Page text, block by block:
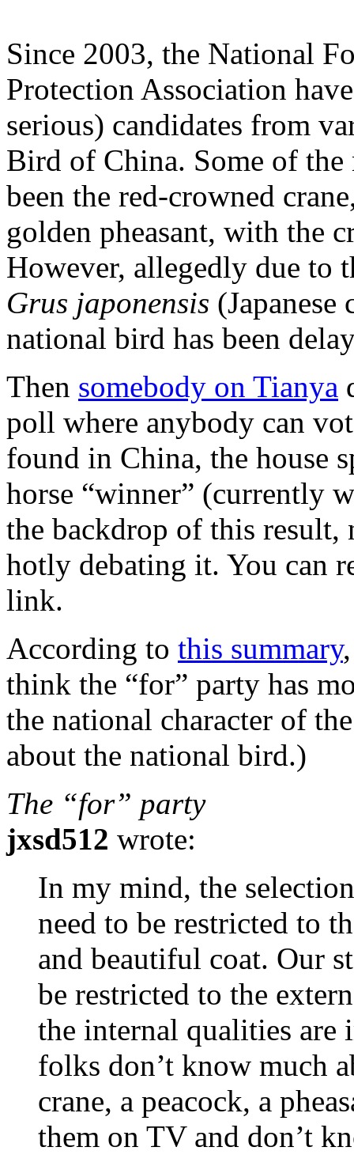
Since 2003, the National
Protection Association
serious) candidates from
Bird of China. Some of the
been the red-crowned
golden pheasant, with the
However, allegedly due to
Grus japonensis (Japanese
national bird has been
Then somebody on Tianya
poll where anybody can
found in China, the house
horse “winner” (currently
the backdrop of this result,
hotly debating it. You can
link.
According to this summary
think the “for” party has
the national character of
about the national bird.)
The “for” party
jxsd512 wrote:
In my mind, the
need to be restricted to
and beautiful coat. Our
be restricted to the
the internal qualities are
folks don’t know much
crane, a peacock, a
them on TV and don’t